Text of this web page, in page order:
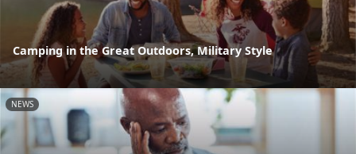
Camping in the Great Outdoors, Military Style
NEWS